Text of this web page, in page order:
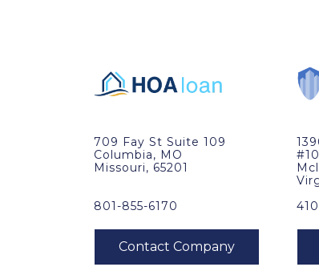
709 Fay St Suite 109
Columbia, MO
Missouri, 65201
801-855-6170